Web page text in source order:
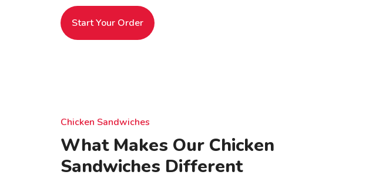
Start Your Order
Chicken Sandwiches
What Makes Our Chicken
Sandwiches Different